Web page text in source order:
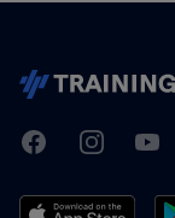
TrainingPeaks
FacebookInstagram